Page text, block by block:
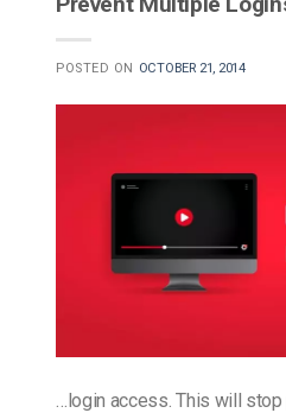
POSTED ON OCTOBER 21, 2014
…login access. This will